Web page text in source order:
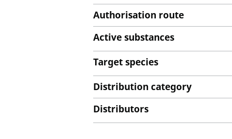
Authorisation route
Active substances
Target species
Distribution category
Distributors